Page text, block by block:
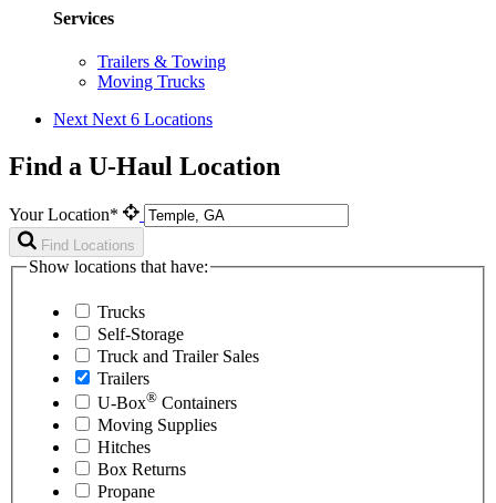
Services
Trailers & Towing
Moving Trucks
Next Next 6 Locations
Find a U-Haul Location
Your Location*
Find Locations
Show locations that have:
Trucks
Self-Storage
Truck and Trailer Sales
Trailers
U-Box® Containers
Moving Supplies
Hitches
Box Returns
Propane